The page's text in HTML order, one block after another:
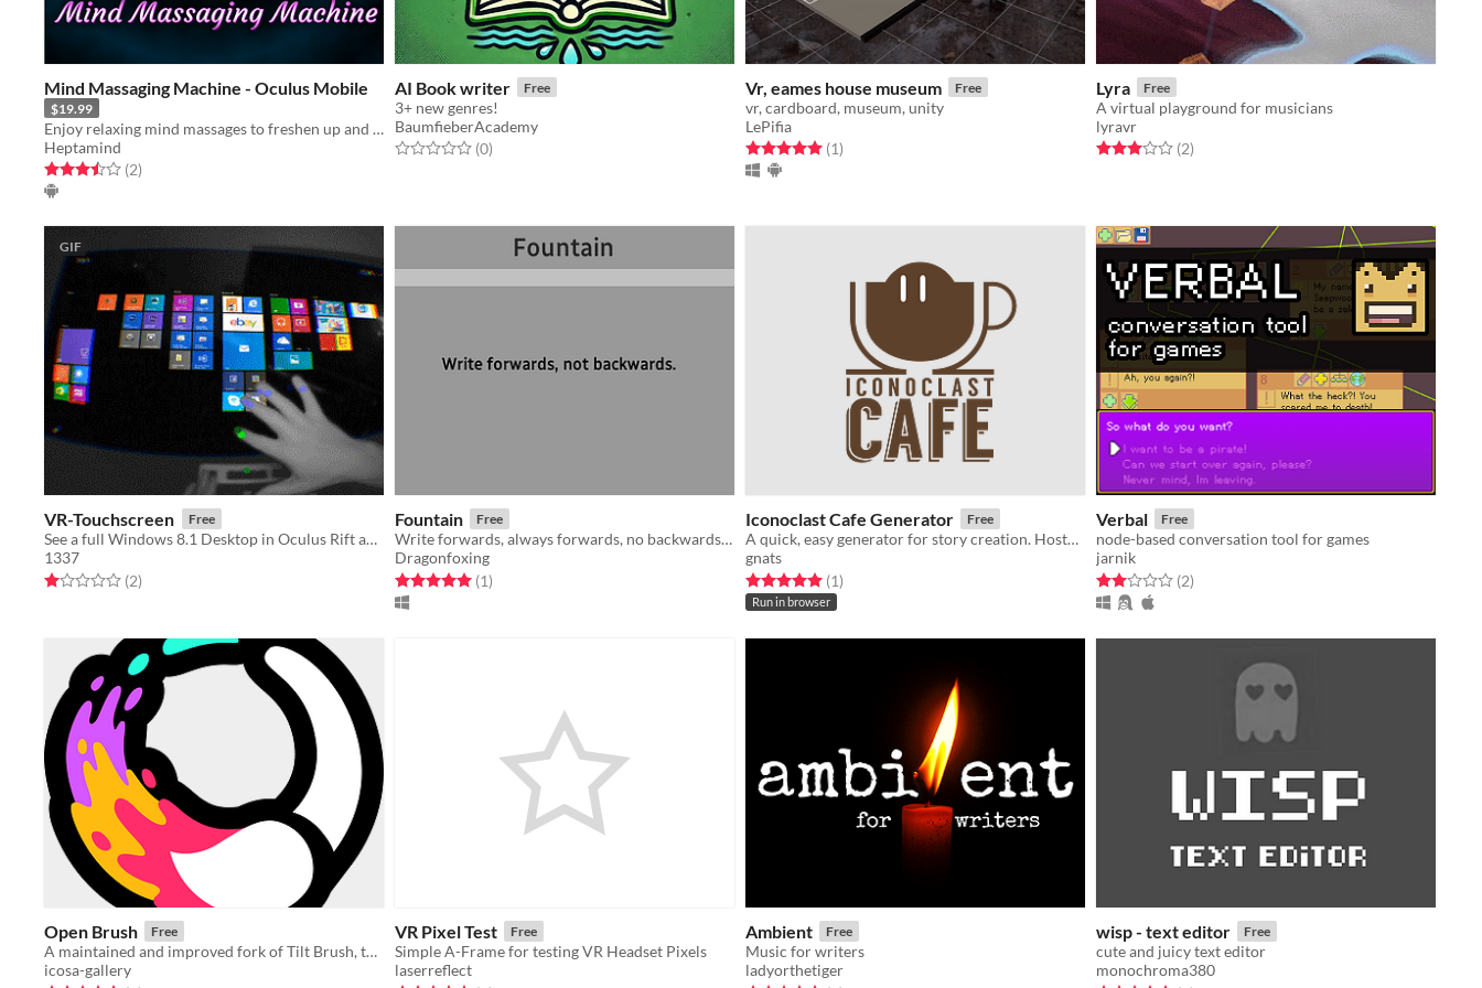
Mind Massaging Machine - Oculus Mobile
$19.99
Enjoy relaxing mind massages to freshen up and relax your mind.
Heptamind
Rated 3.5 out of 5 stars
(2total ratings
)
AI Book writer Free
3+ new genres!
BaumfieberAcademy
Rated 0.0 out of 5 stars
(0total ratings
)
Vr, eames house museum Free
vr, cardboard, museum, unity
LePifia
Rated 5.0 out of 5 stars
(1total ratings
)
Lyra Free
A virtual playground for musicians
lyravr
Rated 3.0 out of 5 stars
(2total ratings
)
GIF
VR-Touchscreen Free
See a full Windows 8.1 Desktop in Oculus Rift and use with Leap Motion
1337
Rated 1.0 out of 5 stars
(2total ratings
)
Fountain Free
Write forwards, always forwards, no backwards. A text appender.
Dragonfoxing
Rated 5.0 out of 5 stars
(1total ratings
)
Iconoclast Cafe Generator Free
A quick, easy generator for story creation. Hosted by the Iconoclast Cafe.
gnats
Rated 5.0 out of 5 stars
(1total ratings
)
Run in browser
Verbal Free
node-based conversation tool for games
jarnik
Rated 2.0 out of 5 stars
(2total ratings
)
Open Brush Free
A maintained and improved fork of Tilt Brush, the popular VR drawing tool.
icosa-gallery
VR Pixel Test Free
Simple A-Frame for testing VR Headset Pixels
laserreflect
Ambient Free
Music for writers
ladyorthetiger
wisp - text editor Free
cute and juicy text editor
monochroma380